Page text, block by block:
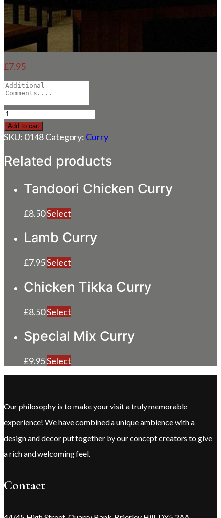
£7.95
Chicken
Curry
quantity
Add to cart
SKU: 0148Category: Curry
Related products
Tandoori Chicken Curry
£8.50Select
Lamb Curry
£7.95Select
Chicken Tikka Curry
£8.50Select
Special Mix Curry
£9.95Select
Our philosophy is to make your visit a truly memorable
experience! We have combined a unique ambience with a
design and decor put together by our concept creators to give
a rich and welcoming feel.
Contact